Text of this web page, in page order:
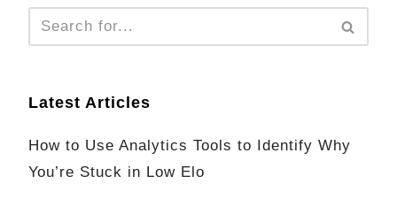
Latest Articles
How to Use Analytics Tools to Identify Why
You’re Stuck in Low Elo